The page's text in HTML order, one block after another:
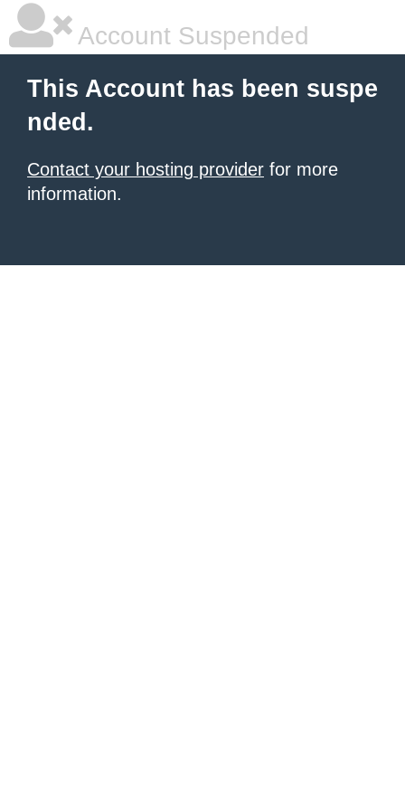
Account Suspended
This Account has been suspe
nded.
Contact your hosting provider for more
information.